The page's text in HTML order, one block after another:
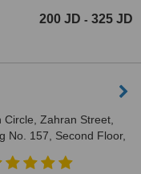
200 JD - 325 JD
Circle, Zahran Street,
No. 157, Second Floor,